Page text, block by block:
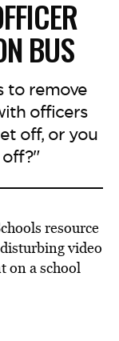
BUS
to remove
officers
off, or you
resource
video
on a school